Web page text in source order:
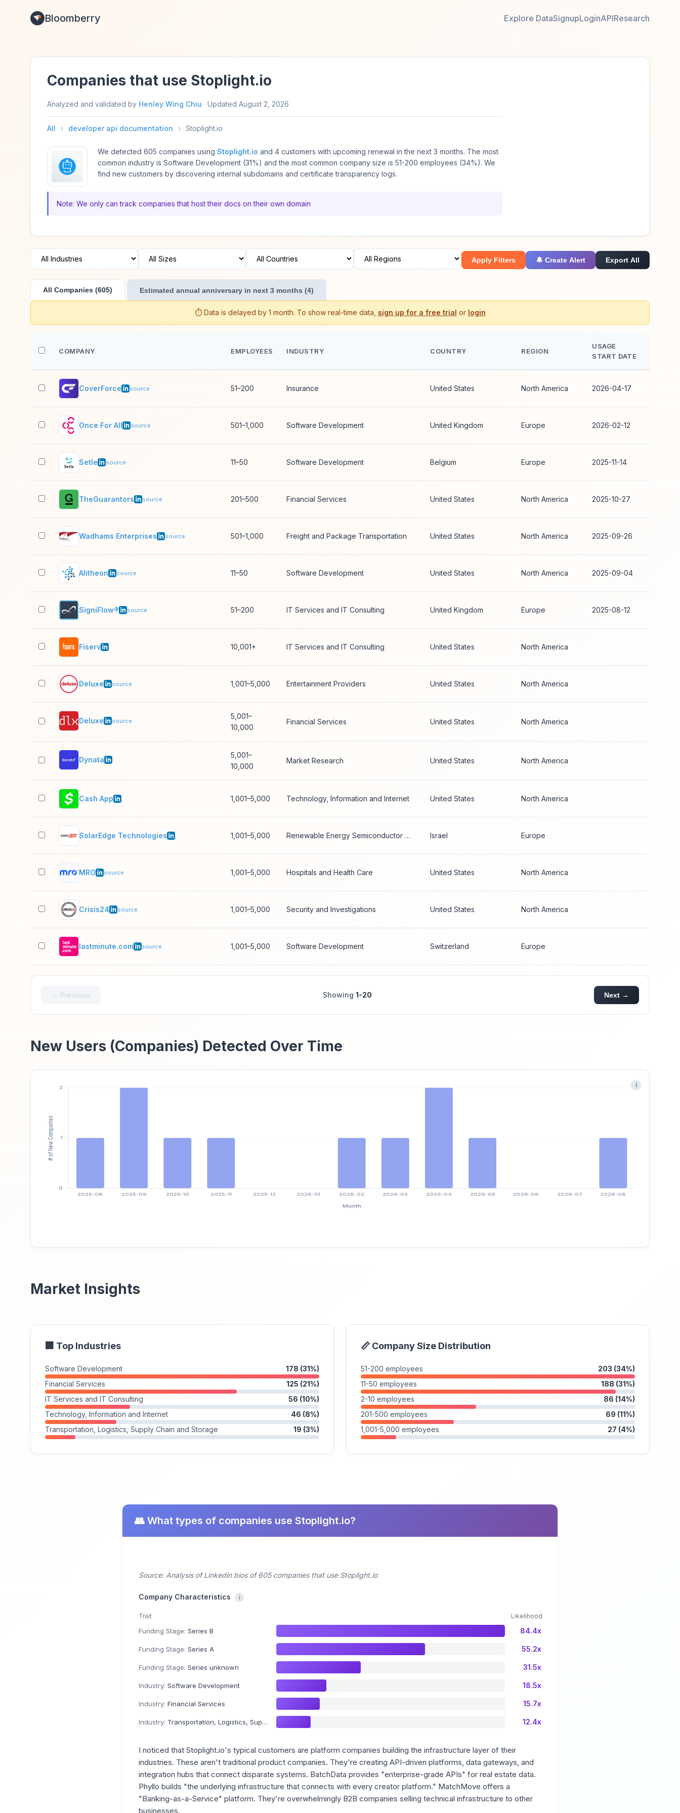
Bloomberry Explore DataSignupLoginAPIResearch
Companies that use Stoplight.io
Analyzed and validated by Henley Wing Chiu · Updated August 2, 2026
All › developer api documentation › Stoplight.io
We detected 605 companies using Stoplight.io and 4 customers with upcoming renewal in the next 3 months. The most
common industry is Software Development (31%) and the most common company size is 51-200 employees (34%). We
find new customers by discovering internal subdomains and certificate transparency logs.
Note: We only can track companies that host their docs on their own domain
Apply Filters 🔔 Create Alert Export All
All Companies (605) Estimated annual anniversary in next 3 months (4)
⏱️ Data is delayed by 1 month. To show real-time data, sign up for a free trial or login
COMPANY EMPLOYEES INDUSTRY COUNTRY REGION
USAGE
START DATE
CoverForce source 51–200 Insurance United States North America 2026-04-17
Once For All source 501–1,000 Software Development United Kingdom Europe 2026-02-12
Setle source 11–50 Software Development Belgium Europe 2025-11-14
TheGuarantors source 201–500 Financial Services United States North America 2025-10-27
Wadhams Enterprises source 501–1,000 Freight and Package Transportation United States North America 2025-09-26
Alitheon source 11–50 Software Development United States North America 2025-09-04
SigniFlow® source 51–200 IT Services and IT Consulting United Kingdom Europe 2025-08-12
Fiserv 10,001+ IT Services and IT Consulting United States North America
Deluxe source 1,001–5,000 Entertainment Providers United States North America
Deluxe source
5,001–
10,000
Financial Services United States North America
Dynata
5,001–
10,000
Market Research United States North America
Cash App 1,001–5,000 Technology, Information and Internet United States North America
SolarEdge Technologies 1,001–5,000 Renewable Energy Semiconductor Manufacturing Israel Europe
MRO source 1,001–5,000 Hospitals and Health Care United States North America
Crisis24 source 1,001–5,000 Security and Investigations United States North America
lastminute.com source 1,001–5,000 Software Development Switzerland Europe
← Previous Showing 1-20 Next →
New Users (Companies) Detected Over Time
i
Market Insights
🏢 Top Industries
Software Development
178 (31%)
Financial Services
125 (21%)
IT Services and IT Consulting
56 (10%)
Technology, Information and Internet
46 (8%)
Transportation, Logistics, Supply Chain and Storage
19 (3%)
📏 Company Size Distribution
51-200 employees
203 (34%)
11-50 employees
188 (31%)
2-10 employees
86 (14%)
201-500 employees
69 (11%)
1,001-5,000 employees
27 (4%)
👥 What types of companies use Stoplight.io?
Source: Analysis of Linkedin bios of 605 companies that use Stoplight.io
Company Characteristics i
Trait Likelihood
Funding Stage: Series B 84.4x
Funding Stage: Series A 55.2x
Funding Stage: Series unknown 31.5x
Industry: Software Development 18.5x
Industry: Financial Services 15.7x
Industry: Transportation, Logistics, Supply Chain and Storage 12.4x
I noticed that Stoplight.io's typical customers are platform companies building the infrastructure layer of their
industries. These aren't traditional product companies. They're creating API-driven platforms, data gateways, and
integration hubs that connect disparate systems. BatchData provides "enterprise-grade APIs" for real estate data.
Phyllo builds "the underlying infrastructure that connects with every creator platform." MatchMove offers a
"Banking-as-a-Service" platform. They're overwhelmingly B2B companies selling technical infrastructure to other
businesses.